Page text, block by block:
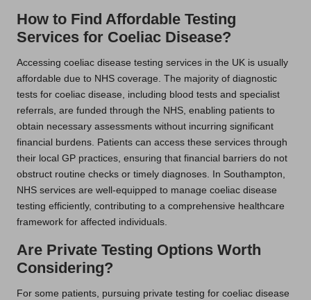
How to Find Affordable Testing
Services for Coeliac Disease?
Accessing coeliac disease testing services in the UK is usually
affordable due to NHS coverage. The majority of diagnostic
tests for coeliac disease, including blood tests and specialist
referrals, are funded through the NHS, enabling patients to
obtain necessary assessments without incurring significant
financial burdens. Patients can access these services through
their local GP practices, ensuring that financial barriers do not
obstruct routine checks or timely diagnoses. In Southampton,
NHS services are well-equipped to manage coeliac disease
testing efficiently, contributing to a comprehensive healthcare
framework for affected individuals.
Are Private Testing Options Worth
Considering?
For some patients, pursuing private testing for coeliac disease